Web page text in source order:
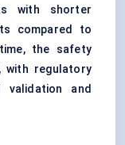
with shorter
compared to
the safety
with regulatory
validation and